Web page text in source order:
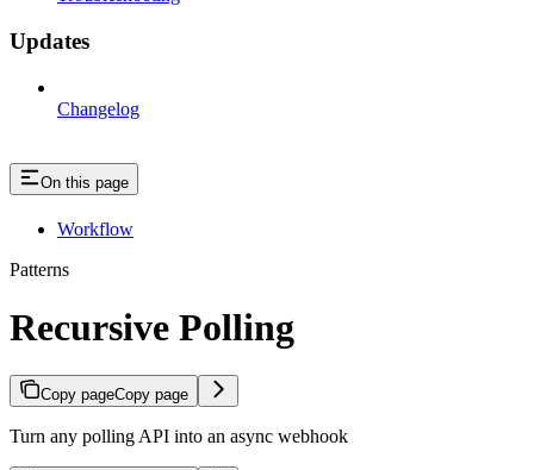
Updates
Changelog
On this page
Workflow
Patterns
Recursive Polling
Copy pageCopy page
Turn any polling API into an async webhook